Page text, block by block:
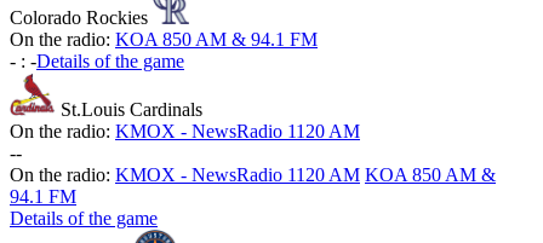
Colorado Rockies
On the radio: KOA 850 AM & 94.1 FM
- : -Details of the game
St.Louis Cardinals
On the radio: KMOX - NewsRadio 1120 AM
--
On the radio: KMOX - NewsRadio 1120 AM KOA 850 AM &
94.1 FM
Details of the game